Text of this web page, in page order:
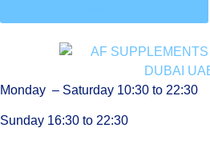
Monday – Saturday 10:30 to 22:30
Sunday 16:30 to 22:30